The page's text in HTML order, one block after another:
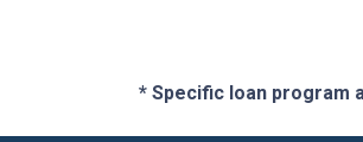
* Specific loan program